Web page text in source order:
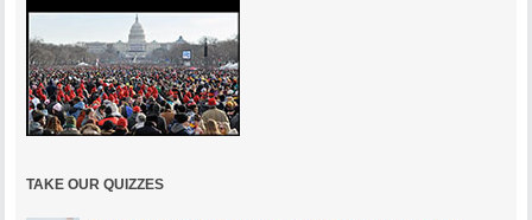
TAKE OUR QUIZZES